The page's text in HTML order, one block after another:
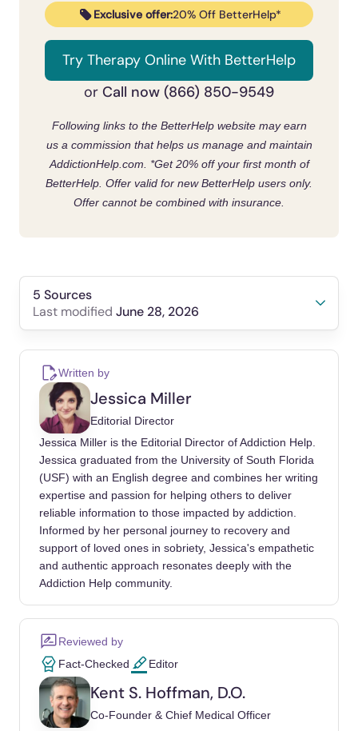
Exclusive offer:20% Off BetterHelp*
Try Therapy Online With BetterHelp
or Call now (866) 850-9549
Following links to the BetterHelp website may earn
us a commission that helps us manage and maintain
AddictionHelp.com. *Get 20% off your first month of
BetterHelp. Offer valid for new BetterHelp users only.
Offer cannot be combined with insurance.
5 Sources
Last modified June 28, 2026
Deconinck, E. (2024, January). The Use of
Nitrous Oxide Whippets as a Recreational
Drug: Hidden Health Risks. Drug Testing and
Analysis, 16(1), 99–104.
https://doi.org/10.1002/dta.3518
Alcohol and Drug Foundation. (2024, June
18). Nitrous Oxide. https://adf.org.au/drug-
facts/nitrous-oxide/
Benisek, A., & Whitbourne, K. (2024, May 17).
These Inhalant Drugs. WebMD.
https://www.webmd.com/mental-
health/addiction/what-are-whippets
Cleveland Clinic. (2023, April 11). Whippets:
What You Need to Know About These Drugs.
Written by
Jessica Miller
Editorial Director
Jessica Miller is the Editorial Director of Addiction Help.
Jessica graduated from the University of South Florida
(USF) with an English degree and combines her writing
expertise and passion for helping others to deliver
reliable information to those impacted by addiction.
Informed by her personal journey to recovery and
support of loved ones in sobriety, Jessica's empathetic
and authentic approach resonates deeply with the
Addiction Help community.
Reviewed by
Fact-Checked
Editor
Kent S. Hoffman, D.O.
Co-Founder & Chief Medical Officer